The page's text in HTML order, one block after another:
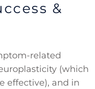
&
related
(which
effective), and in